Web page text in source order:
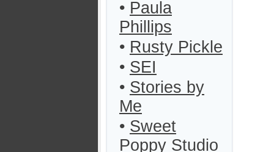
• Paula
Phillips
• Rusty Pickle
• SEI
• Stories by
Me
• Sweet
Poppy Studio